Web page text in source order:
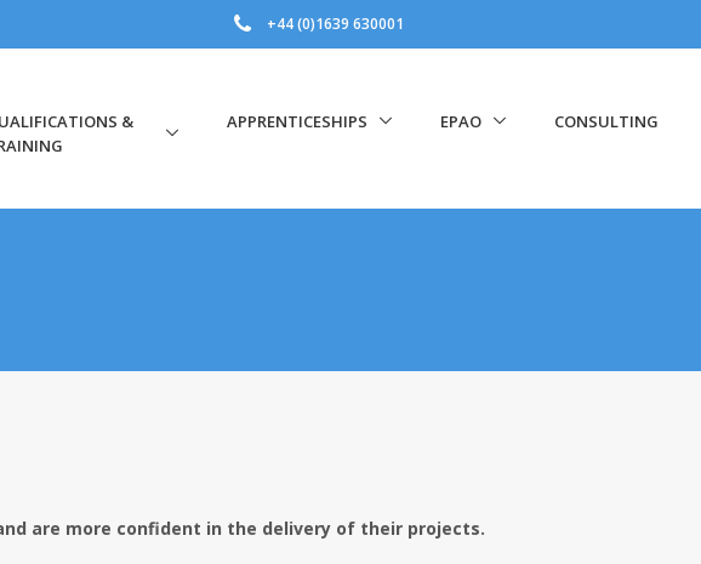
+44 (0)1639 630001
&
APPRENTICESHIPS EPAO CONSULTING
are more confident in the delivery of their projects.